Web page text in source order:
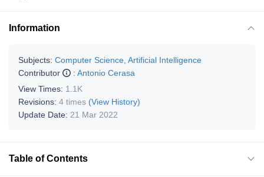
Information
Subjects: Computer Science, Artificial Intelligence
Contributor
: Antonio Cerasa
View Times: 1.1K
Revisions: 4 times (View History)
Update Date: 21 Mar 2022
Table of Contents